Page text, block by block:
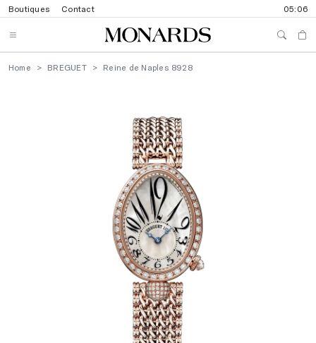
Boutiques Contact 05:06
Home BREGUET Reine de Naples 8928